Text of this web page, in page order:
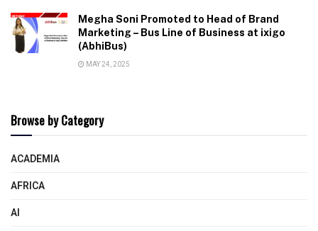
Megha Soni Promoted to Head of Brand
Marketing – Bus Line of Business at ixigo
(AbhiBus)
MAY 24, 2025
Browse by Category
ACADEMIA
AFRICA
AI